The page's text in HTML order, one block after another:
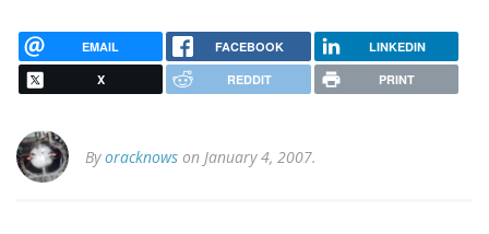
EMAIL FACEBOOK LINKEDIN
X REDDIT PRINT
Byoracknows on January 4, 2007.